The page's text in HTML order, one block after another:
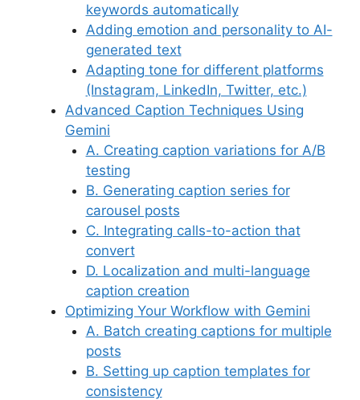
keywords automatically
Adding emotion and personality to AI-
generated text
Adapting tone for different platforms
(Instagram, LinkedIn, Twitter, etc.)
Advanced Caption Techniques Using
Gemini
A. Creating caption variations for A/B
testing
B. Generating caption series for
carousel posts
C. Integrating calls-to-action that
convert
D. Localization and multi-language
caption creation
Optimizing Your Workflow with Gemini
A. Batch creating captions for multiple
posts
B. Setting up caption templates for
consistency